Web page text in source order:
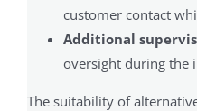
customer contact
Additional
oversight during the
The suitability of